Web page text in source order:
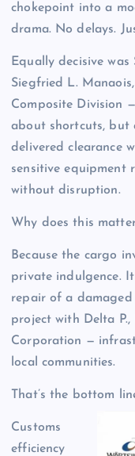
chokepoint into a
drama. No delays.
Equally decisive
Siegfried L.
Composite Division
about shortcuts, but
delivered clearance
sensitive equipment
without disruption.
Why does this
Because the cargo
private indulgence.
repair of a
project with Delta
Corporation —
local communities.
That’s the bottom
Customs
efficiency